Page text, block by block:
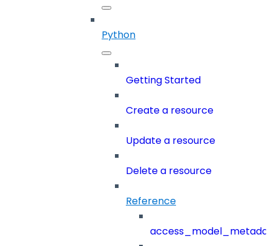
Python
Getting Started
Create a resource
Update a resource
Delete a resource
Reference